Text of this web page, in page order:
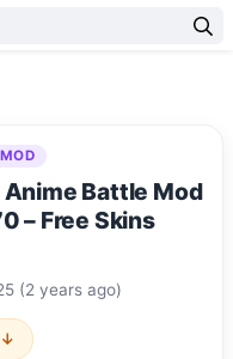
MOD
Battle Mod
– Free Skins
(2 years ago)
↓